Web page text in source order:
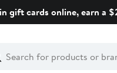
gift cards online, earn a